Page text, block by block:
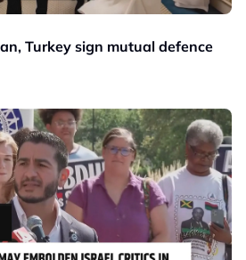
Turkey sign mutual defence